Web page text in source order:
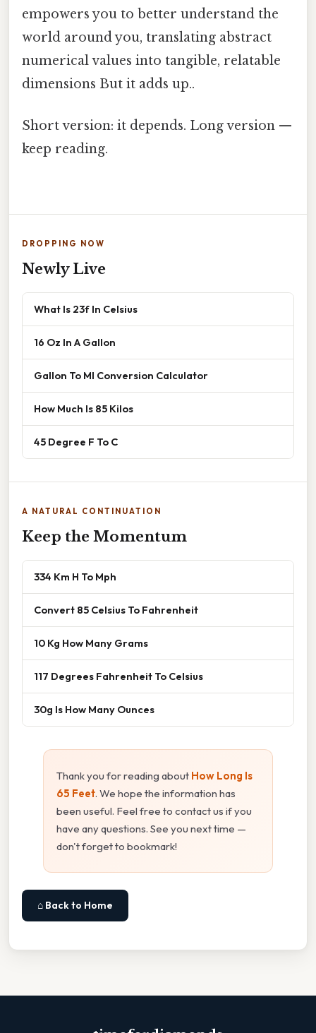
empowers you to better understand the
world around you, translating abstract
numerical values into tangible, relatable
dimensions But it adds up..
Short version: it depends. Long version —
keep reading.
DROPPING NOW
Newly Live
What Is 23f In Celsius
16 Oz In A Gallon
Gallon To Ml Conversion Calculator
How Much Is 85 Kilos
45 Degree F To C
A NATURAL CONTINUATION
Keep the Momentum
334 Km H To Mph
Convert 85 Celsius To Fahrenheit
10 Kg How Many Grams
117 Degrees Fahrenheit To Celsius
30g Is How Many Ounces
Thank you for reading about How Long Is
65 Feet. We hope the information has
been useful. Feel free to contact us if you
have any questions. See you next time —
don't forget to bookmark!
⌂ Back to Home